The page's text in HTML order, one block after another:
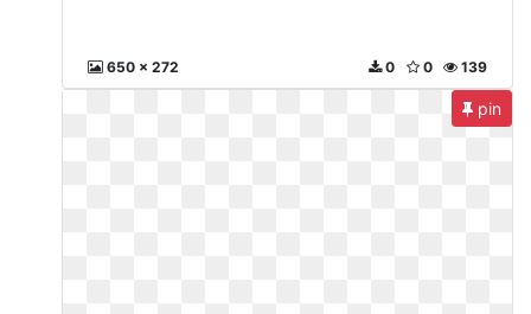
650 x 272 139
0
0
pin